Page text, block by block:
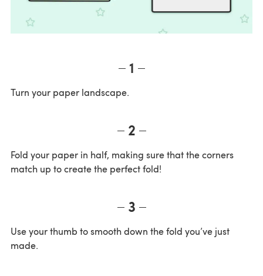
1
Turn your paper landscape.
2
Fold your paper in half, making sure that the corners
match up to create the perfect fold!
3
Use your thumb to smooth down the fold you’ve just
made.